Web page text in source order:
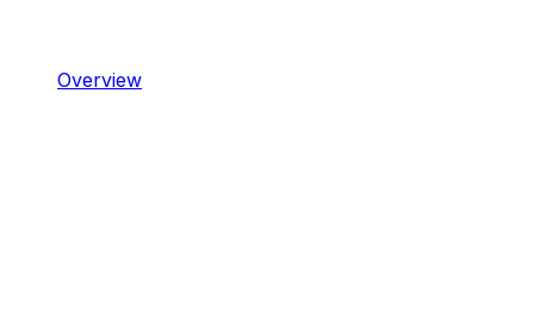
Overview